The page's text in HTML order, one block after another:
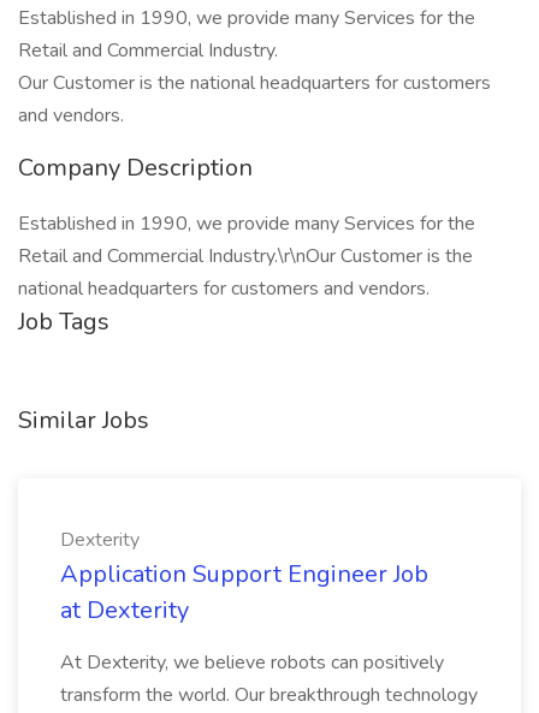
Established in 1990, we provide many Services for the
Retail and Commercial Industry.
Our Customer is the national headquarters for customers
and vendors.
Company Description
Established in 1990, we provide many Services for the
Retail and Commercial Industry.\r\nOur Customer is the
national headquarters for customers and vendors.
Job Tags
Similar Jobs
Dexterity
Application Support Engineer Job
at Dexterity
At Dexterity, we believe robots can positively
transform the world. Our breakthrough technology